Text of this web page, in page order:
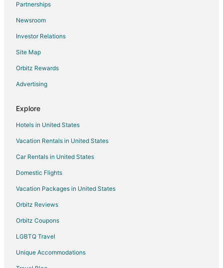
Casino Resorts & in Primm
Cheap Hotels in Primm
Hotels with Pool in Primm
Hotels with Hot Tubs in Primm
Pet Friendly Hotels in Primm
Spa Resorts & in Primm
Motels in Primm
Vacation Homes in Primm
Rv Parks in Primm
Resorts in Primm
3 Star Hotels in Blue Diamond
4 Star Hotels in South of The Strip
3 Star Hotels in Henderson
4 Star Hotels in Henderson
5 Star Hotels in Henderson
Partnerships
Newsroom
Investor Relations
Site Map
Orbitz Rewards
Advertising
Explore
Hotels in United States
Vacation Rentals in United States
Car Rentals in United States
Domestic Flights
Vacation Packages in United States
Orbitz Reviews
Orbitz Coupons
LGBTQ Travel
Unique Accommodations